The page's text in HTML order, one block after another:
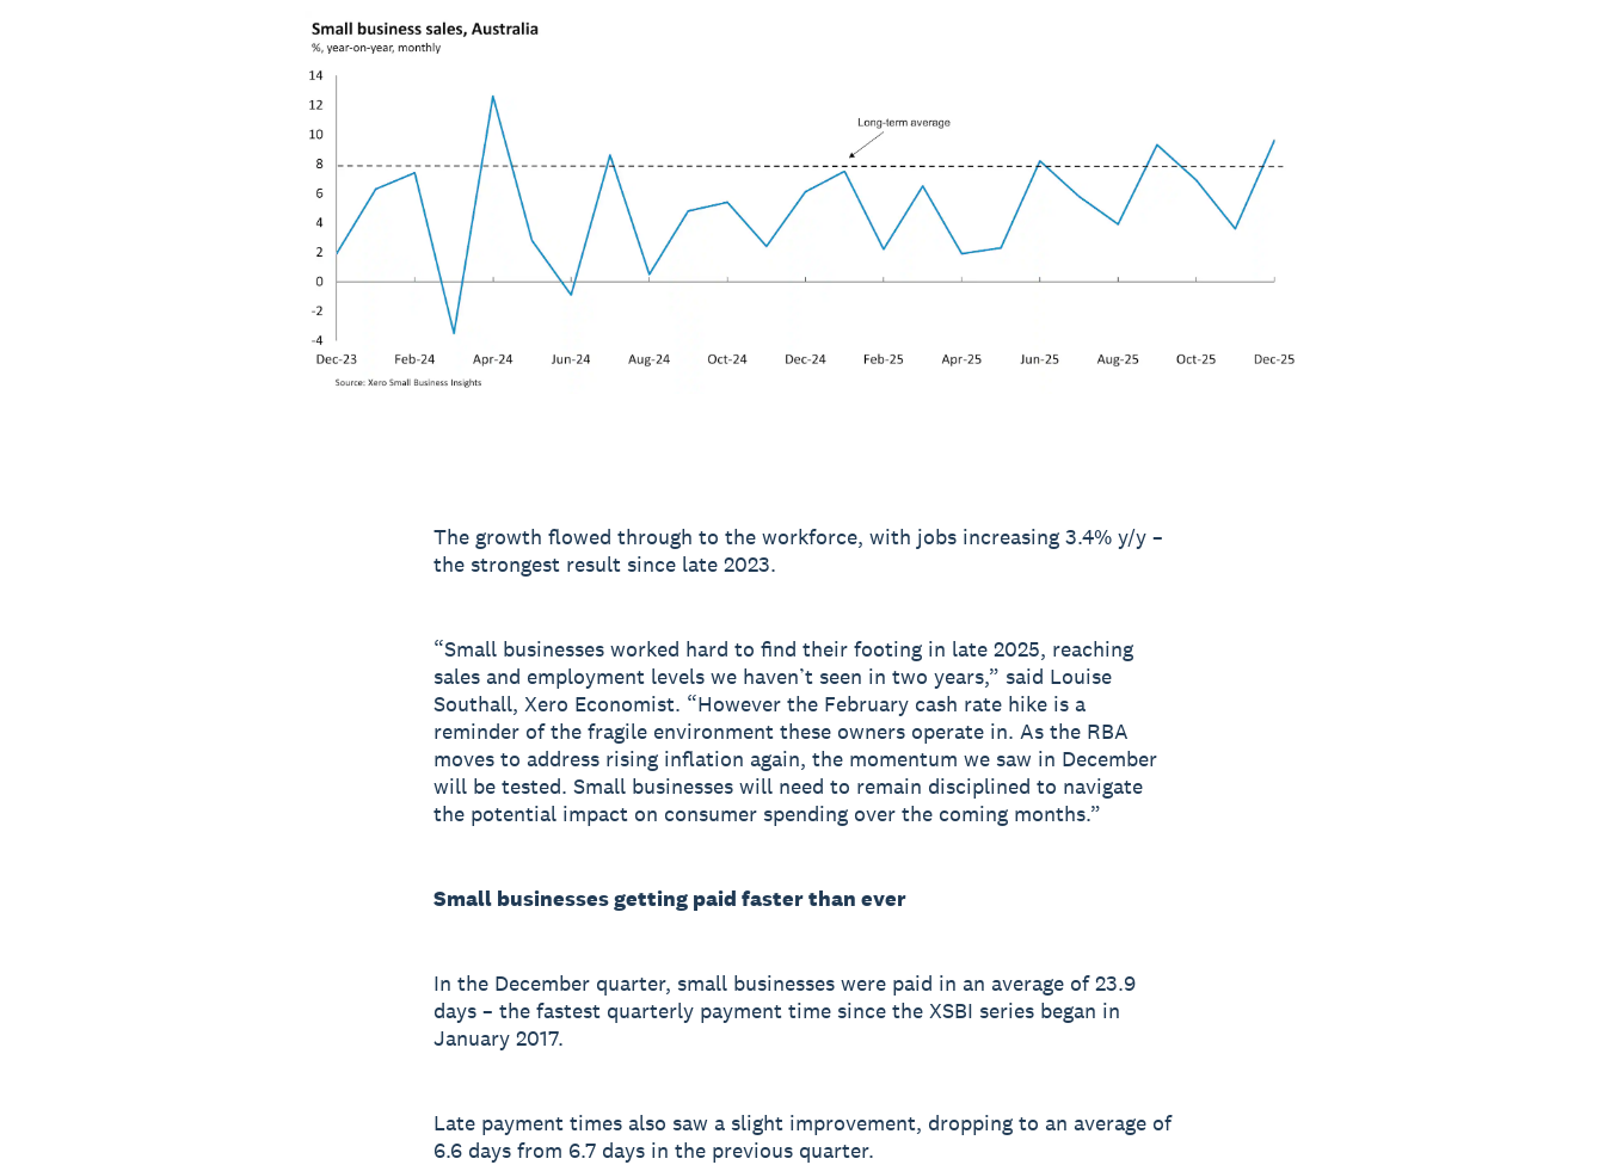
The growth flowed through to the workforce, with jobs increasing 3.4% y/y –
the strongest result since late 2023.
“Small businesses worked hard to find their footing in late 2025, reaching
sales and employment levels we haven’t seen in two years,” said Louise
Southall, Xero Economist. “However the February cash rate hike is a
reminder of the fragile environment these owners operate in. As the RBA
moves to address rising inflation again, the momentum we saw in December
will be tested. Small businesses will need to remain disciplined to navigate
the potential impact on consumer spending over the coming months.”
Small businesses getting paid faster than ever
In the December quarter, small businesses were paid in an average of 23.9
days – the fastest quarterly payment time since the XSBI series began in
January 2017.
Late payment times also saw a slight improvement, dropping to an average of
6.6 days from 6.7 days in the previous quarter.